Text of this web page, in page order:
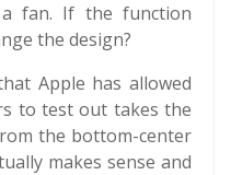
fan. If the function
the design?
Apple has allowed
to test out takes the
the bottom-center
makes sense and